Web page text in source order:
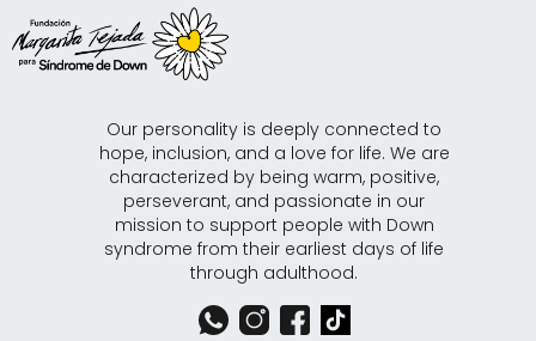
Our personality is deeply connected to
hope, inclusion, and a love for life. We are
characterized by being warm, positive,
perseverant, and passionate in our
mission to support people with Down
syndrome from their earliest days of life
through adulthood.